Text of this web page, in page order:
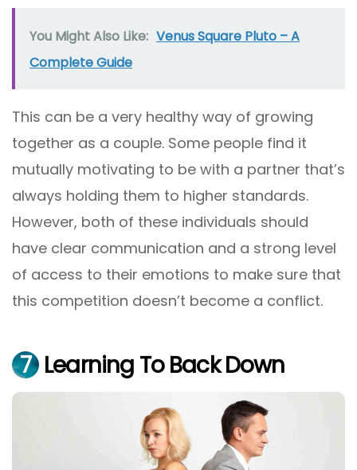
You Might Also Like: Venus Square Pluto – A
Complete Guide
This can be a very healthy way of growing
together as a couple. Some people find it
mutually motivating to be with a partner that’s
always holding them to higher standards.
However, both of these individuals should
have clear communication and a strong level
of access to their emotions to make sure that
this competition doesn’t become a conflict.
7 Learning To Back Down